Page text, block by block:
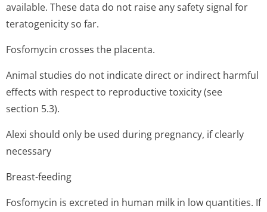
available. These data do not raise any safety signal for
teratogenicity so far.
Fosfomycin crosses the placenta.
Animal studies do not indicate direct or indirect harmful
effects with respect to reproductive toxicity (see
section 5.3).
Alexi should only be used during pregnancy, if clearly
necessary
Breast-feeding
Fosfomycin is excreted in human milk in low quantities. If